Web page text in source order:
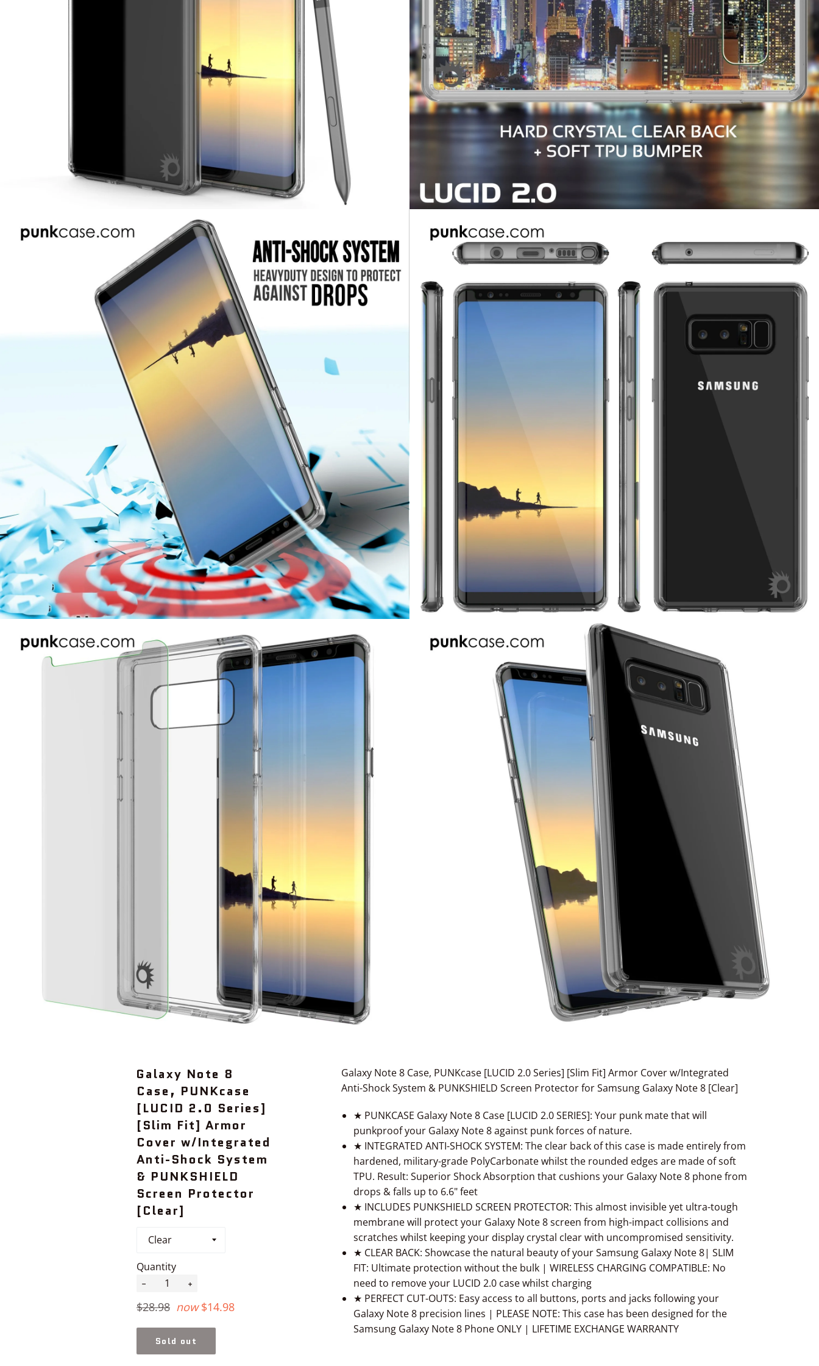
Galaxy Note 8
Case, PUNKcase
[LUCID 2.0 Series]
[Slim Fit] Armor
Cover w/Integrated
Anti-Shock System
& PUNKSHIELD
Screen Protector
[Clear]
Quantity
Regular
$28.98 now $14.98
Sold out
Galaxy Note 8 Case, PUNKcase [LUCID 2.0 Series] [Slim Fit] Armor Cover w/Integrated
Anti-Shock System & PUNKSHIELD Screen Protector for Samsung Galaxy Note 8 [Clear]
★ PUNKCASE Galaxy Note 8 Case [LUCID 2.0 SERIES]: Your punk mate that will
punkproof your Galaxy Note 8against punk forces of nature.
★ INTEGRATED ANTI-SHOCK SYSTEM: The clear back of this case is made entirely from
hardened, military-grade PolyCarbonate whilst the rounded edges are made of soft
TPU. Result: Superior Shock Absorption that cushions your Galaxy Note 8 phone from
drops & falls up to 6.6" feet
★ INCLUDES PUNKSHIELD SCREEN PROTECTOR: This almost invisible yet ultra-tough
membrane will protect your Galaxy Note 8screen from high-impact collisions and
scratches whilst keeping your display crystal clear with uncompromised sensitivity.
★ CLEAR BACK: Showcase the natural beauty of your Samsung Galaxy Note 8| SLIM
FIT: Ultimate protection without the bulk | WIRELESS CHARGING COMPATIBLE: No
need to remove your LUCID 2.0 case whilst charging
★ PERFECT CUT-OUTS: Easy access to all buttons, ports and jacks following your
Galaxy Note 8 precision lines | PLEASE NOTE: This case has been designed for the
Samsung Galaxy Note 8 Phone ONLY | LIFETIME EXCHANGE WARRANTY